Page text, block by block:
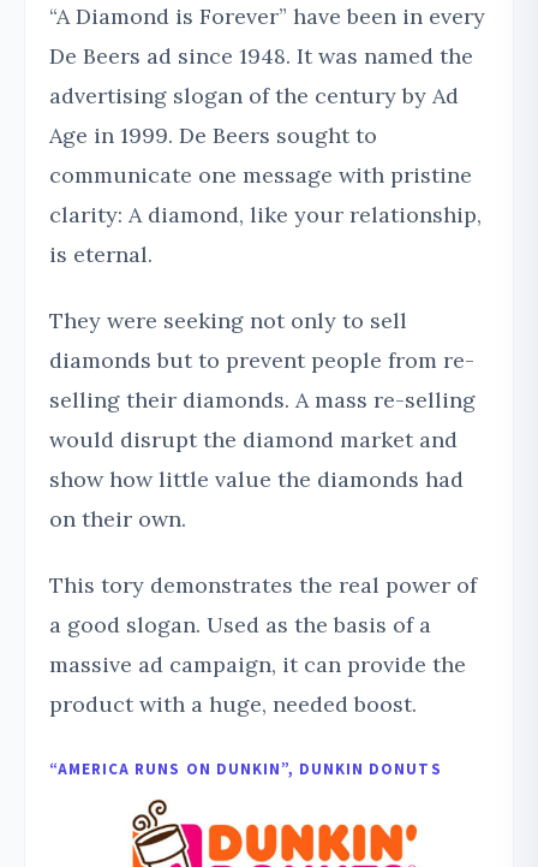
“A Diamond is Forever” have been in every
De Beers ad since 1948. It was named the
advertising slogan of the century by Ad
Age in 1999. De Beers sought to
communicate one message with pristine
clarity: A diamond, like your relationship,
is eternal.
They were seeking not only to sell
diamonds but to prevent people from re-
selling their diamonds. A mass re-selling
would disrupt the diamond market and
show how little value the diamonds had
on their own.
This tory demonstrates the real power of
a good slogan. Used as the basis of a
massive ad campaign, it can provide the
product with a huge, needed boost.
“AMERICA RUNS ON DUNKIN”, DUNKIN DONUTS